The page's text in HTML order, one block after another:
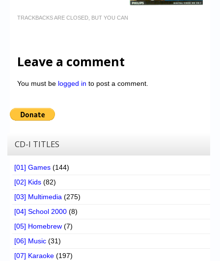
TRACKBACKS ARE CLOSED, BUT YOU CAN
Leave a comment
You must be logged in to post a comment.
CD-I TITLES
[01] Games (144)
[02] Kids (82)
[03] Multimedia (275)
[04] School 2000 (8)
[05] Homebrew (7)
[06] Music (31)
[07] Karaoke (197)